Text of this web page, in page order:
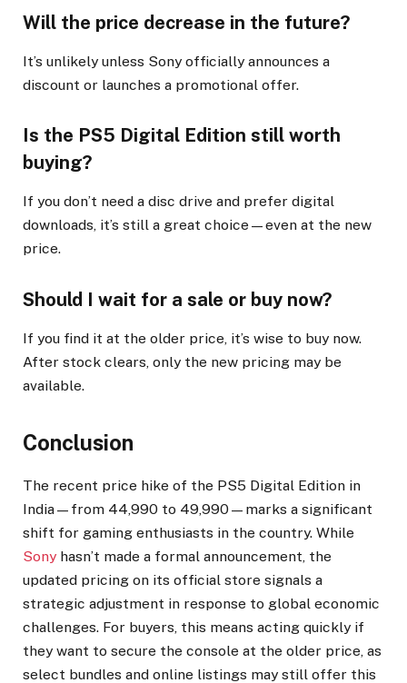
Will the price decrease in the future?
It’s unlikely unless Sony officially announces a
discount or launches a promotional offer.
Is the PS5 Digital Edition still worth
buying?
If you don’t need a disc drive and prefer digital
downloads, it’s still a great choice—even at the new
price.
Should I wait for a sale or buy now?
If you find it at the older price, it’s wise to buy now.
After stock clears, only the new pricing may be
available.
Conclusion
The recent price hike of the PS5 Digital Edition in
India—from ₹44,990 to ₹49,990—marks a significant
shift for gaming enthusiasts in the country. While
Sony hasn’t made a formal announcement, the
updated pricing on its official store signals a
strategic adjustment in response to global economic
challenges. For buyers, this means acting quickly if
they want to secure the console at the older price, as
select bundles and online listings may still offer this